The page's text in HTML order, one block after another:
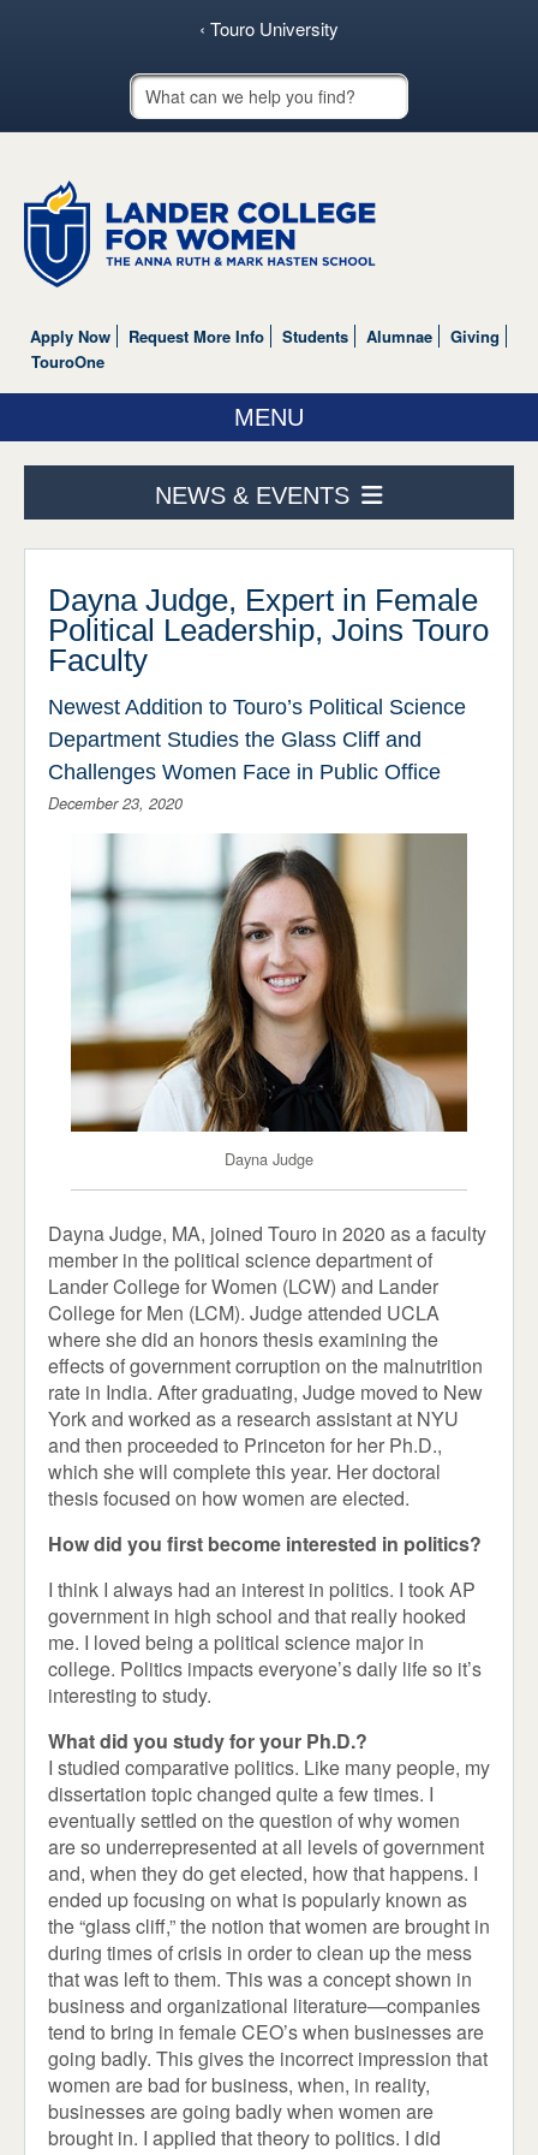
‹ Touro University
Apply Now Request More Info Students Alumnae
Giving
TouroOne
MENU
ABOUT US
ACADEMICS
ADMISSIONS & AID
STUDENT LIFE
NEWS & EVENTS
NEWS & EVENTS
Stories
Press Releases
Events
Dayna Judge, Expert in Female
Political Leadership, Joins Touro
Faculty
Newest Addition to Touro’s Political Science
Department Studies the Glass Cliff and
Challenges Women Face in Public Office
December 23, 2020
Dayna Judge
Dayna Judge, MA, joined Touro in 2020 as a faculty
member in the political science department of
Lander College for Women (LCW) and Lander
College for Men (LCM). Judge attended UCLA
where she did an honors thesis examining the
effects of government corruption on the malnutrition
rate in India. After graduating, Judge moved to New
York and worked as a research assistant at NYU
and then proceeded to Princeton for her Ph.D.,
which she will complete this year. Her doctoral
thesis focused on how women are elected.
How did you first become interested in politics?
I think I always had an interest in politics. I took AP
government in high school and that really hooked
me. I loved being a political science major in
college. Politics impacts everyone’s daily life so it’s
interesting to study.
What did you study for your Ph.D.?
I studied comparative politics. Like many people, my
dissertation topic changed quite a few times. I
eventually settled on the question of why women
are so underrepresented at all levels of government
and, when they do get elected, how that happens. I
ended up focusing on what is popularly known as
the “glass cliff,” the notion that women are brought in
during times of crisis in order to clean up the mess
that was left to them. This was a concept shown in
business and organizational literature—companies
tend to bring in female CEO’s when businesses are
going badly. This gives the incorrect impression that
women are bad for business, when, in reality,
businesses are going badly when women are
brought in. I applied that theory to politics. I did